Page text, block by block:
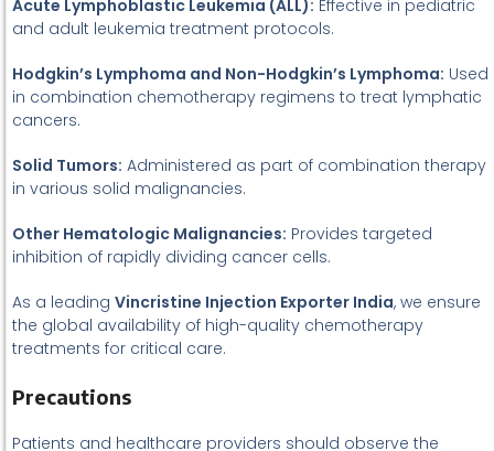
Acute Lymphoblastic Leukemia (ALL): Effective in pediatric
and adult leukemia treatment protocols.
Hodgkin’s Lymphoma and Non-Hodgkin’s Lymphoma: Used
in combination chemotherapy regimens to treat lymphatic
cancers.
Solid Tumors: Administered as part of combination therapy
in various solid malignancies.
Other Hematologic Malignancies: Provides targeted
inhibition of rapidly dividing cancer cells.
As a leading Vincristine Injection Exporter India, we ensure
the global availability of high-quality chemotherapy
treatments for critical care.
Precautions
Patients and healthcare providers should observe the